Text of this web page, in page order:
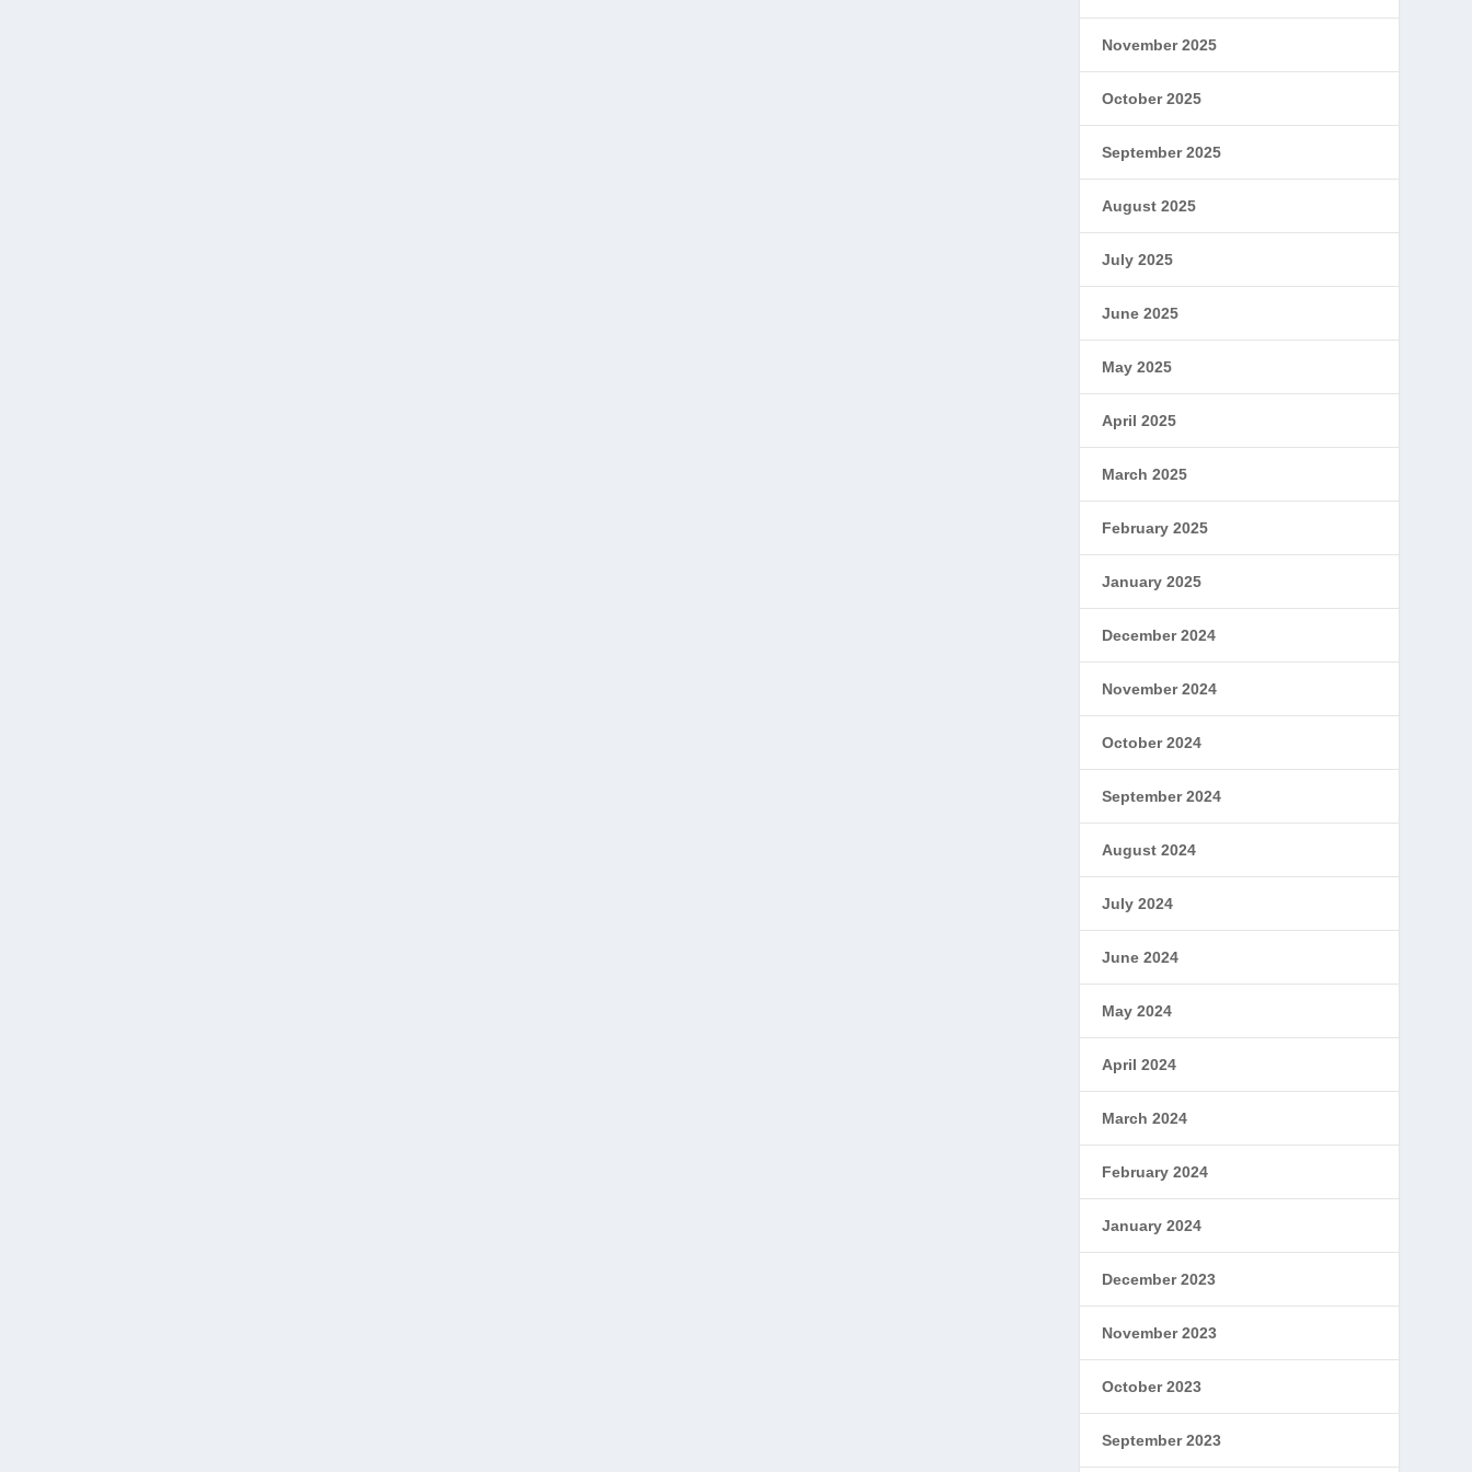
November 2025
October 2025
September 2025
August 2025
July 2025
June 2025
May 2025
April 2025
March 2025
February 2025
January 2025
December 2024
November 2024
October 2024
September 2024
August 2024
July 2024
June 2024
May 2024
April 2024
March 2024
February 2024
January 2024
December 2023
November 2023
October 2023
September 2023